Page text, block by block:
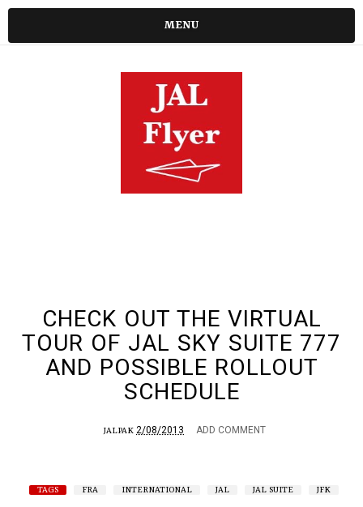
MENU
CHECK OUT THE VIRTUAL
TOUR OF JAL SKY SUITE 777
AND POSSIBLE ROLLOUT
SCHEDULE
JALPAK 2/08/2013 ADD COMMENT
TAGS FRA INTERNATIONAL JAL JAL SUITE JFK